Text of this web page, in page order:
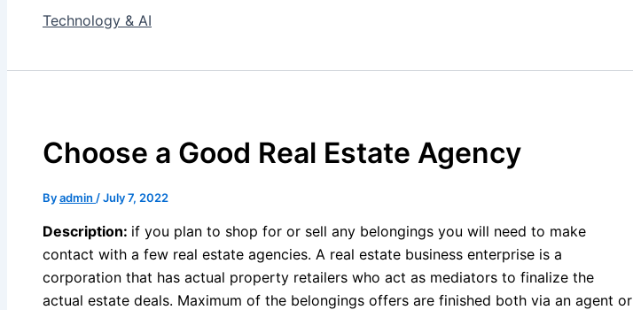
Technology & AI
Choose a Good Real Estate Agency
Byadmin /July 7, 2022
Description: if you plan to shop for or sell any belongings you will need to make
contact with a few real estate agencies. A real estate business enterprise is a
corporation that has actual property retailers who act as mediators to finalize the
actual estate deals. Maximum of the belongings offers are finished both via an agent or